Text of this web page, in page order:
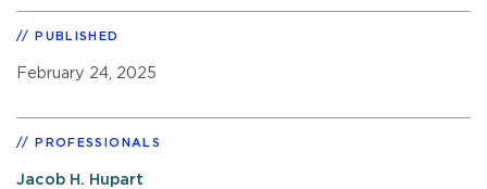
PUBLISHED
February 24, 2025
PROFESSIONALS
Jacob H. Hupart